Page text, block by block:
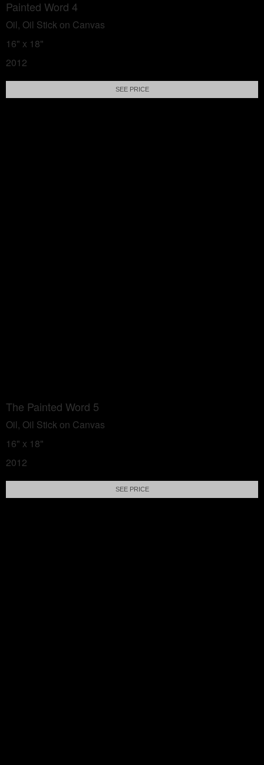
Painted Word 4
Oil, Oil Stick on Canvas
16" x 18"
2012
SEE PRICE
The Painted Word 5
Oil, Oil Stick on Canvas
16" x 18"
2012
SEE PRICE